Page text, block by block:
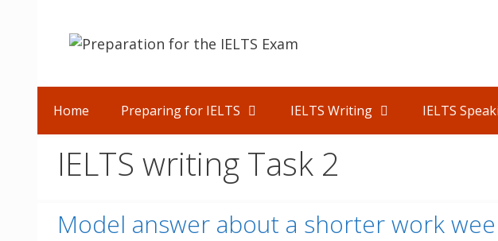
Home Preparing for IELTS IELTS Writing IELTS
IELTS writing Task 2
Model answer about a shorter work